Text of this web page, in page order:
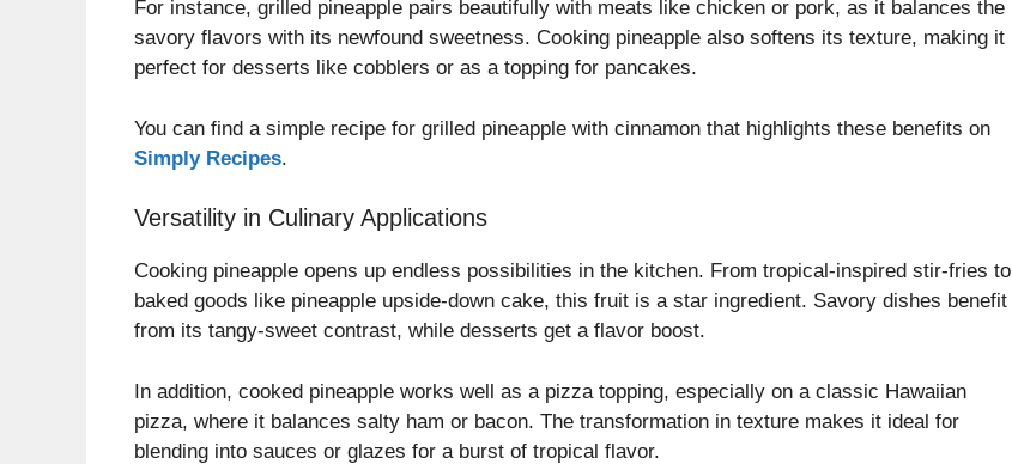
For instance, grilled pineapple pairs beautifully with meats like chicken or pork, as it balances the
savory flavors with its newfound sweetness. Cooking pineapple also softens its texture, making it
perfect for desserts like cobblers or as a topping for pancakes.
You can find a simple recipe for grilled pineapple with cinnamon that highlights these benefits on
Simply Recipes.
Versatility in Culinary Applications
Cooking pineapple opens up endless possibilities in the kitchen. From tropical-inspired stir-fries to
baked goods like pineapple upside-down cake, this fruit is a star ingredient. Savory dishes benefit
from its tangy-sweet contrast, while desserts get a flavor boost.
In addition, cooked pineapple works well as a pizza topping, especially on a classic Hawaiian
pizza, where it balances salty ham or bacon. The transformation in texture makes it ideal for
blending into sauces or glazes for a burst of tropical flavor.